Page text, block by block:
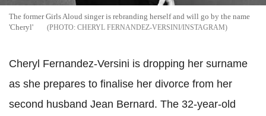
The former Girls Aloud singer is rebranding herself and will go by the name
'Cheryl'
CHERYL FERNANDEZ-VERSINI/INSTAGRAM
Cheryl Fernandez-Versini is dropping her surname
as she prepares to finalise her divorce from her
second husband Jean Bernard. The 32-year-old